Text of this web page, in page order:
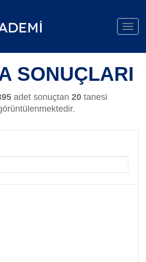
SONUÇLARI
adet sonuçtan 20tanesi